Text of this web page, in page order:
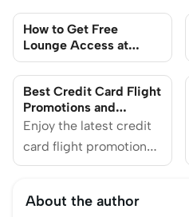
How to Get Free
Lounge Access at
Changi Airport (2026)
Best Credit Card Flight
Promotions and
Discounts 2025
Enjoy the latest credit
card flight promotions
from popular airlines,
Qantas Airways,
About the author